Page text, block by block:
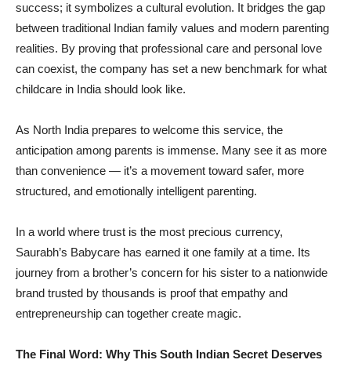
success; it symbolizes a cultural evolution. It bridges the gap
between traditional Indian family values and modern parenting
realities. By proving that professional care and personal love
can coexist, the company has set a new benchmark for what
childcare in India should look like.
As North India prepares to welcome this service, the
anticipation among parents is immense. Many see it as more
than convenience — it’s a movement toward safer, more
structured, and emotionally intelligent parenting.
In a world where trust is the most precious currency,
Saurabh’s Babycare has earned it one family at a time. Its
journey from a brother’s concern for his sister to a nationwide
brand trusted by thousands is proof that empathy and
entrepreneurship can together create magic.
The Final Word: Why This South Indian Secret Deserves